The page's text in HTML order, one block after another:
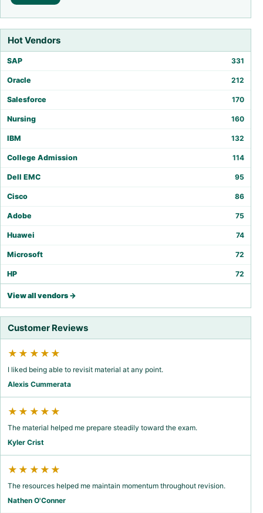
Hot Vendors
SAP 331
Oracle 212
Salesforce 170
Nursing 160
IBM 132
College Admission 114
Dell EMC 95
Cisco 86
Adobe 75
Huawei 74
Microsoft 72
HP 72
View all vendors →
Customer Reviews
★★★★★
I liked being able to revisit material at any point.
Alexis Cummerata
★★★★★
The material helped me prepare steadily toward the exam.
Kyler Crist
★★★★★
The resources helped me maintain momentum throughout revision.
Nathen O'Conner